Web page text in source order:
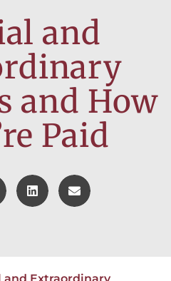
and
and How
Paid